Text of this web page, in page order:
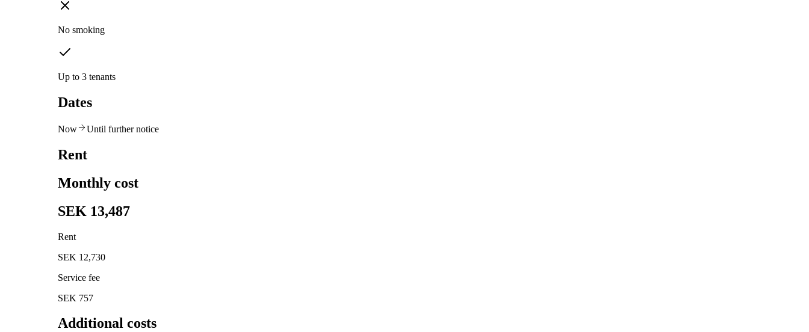
No smoking
Up to 3 tenants
Dates
Now Until further notice
Rent
Monthly cost
SEK 13,487
Rent
SEK 12,730
Service fee
SEK 757
Additional costs